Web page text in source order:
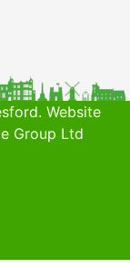
Website
Group Ltd